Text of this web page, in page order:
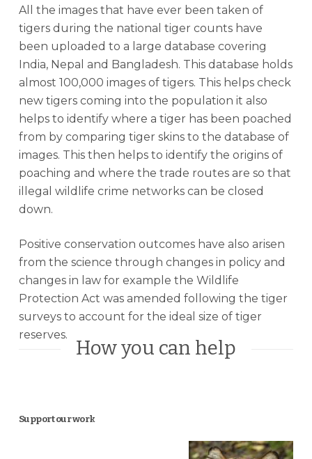
All the images that have ever been taken of
tigers during the national tiger counts have
been uploaded to a large database covering
India, Nepal and Bangladesh. This database holds
almost 100,000 images of tigers. This helps check
new tigers coming into the population it also
helps to identify where a tiger has been poached
from by comparing tiger skins to the database of
images. This then helps to identify the origins of
poaching and where the trade routes are so that
illegal wildlife crime networks can be closed
down.
Positive conservation outcomes have also arisen
from the science through changes in policy and
changes in law for example the Wildlife
Protection Act was amended following the tiger
surveys to account for the ideal size of tiger
reserves.
How you can help
Support our work